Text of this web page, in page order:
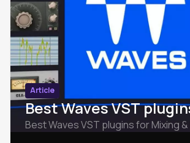
Article
Best Waves VST
Best Waves VST plugins for Mixing